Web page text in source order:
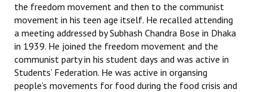
the freedom movement and then to the communist
movement in his teen age itself. He recalled attending
a meeting addressed by Subhash Chandra Bose in Dhaka
in 1939. He joined the freedom movement and the
communist party in his student days and was active in
Students’ Federation. He was active in organsing
people’s movements for food during the food crisis and